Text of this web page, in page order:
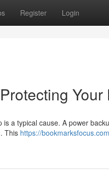
Register Login
Your
a typical cause. A power
This https://